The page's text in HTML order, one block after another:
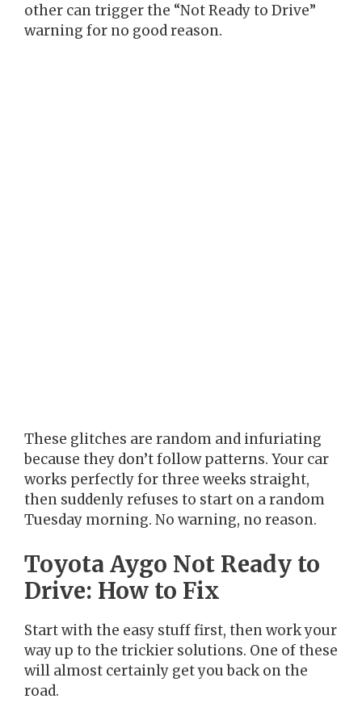
other can trigger the “Not Ready to Drive”
warning for no good reason.
These glitches are random and infuriating
because they don’t follow patterns. Your car
works perfectly for three weeks straight,
then suddenly refuses to start on a random
Tuesday morning. No warning, no reason.
Toyota Aygo Not Ready to
Drive: How to Fix
Start with the easy stuff first, then work your
way up to the trickier solutions. One of these
will almost certainly get you back on the
road.